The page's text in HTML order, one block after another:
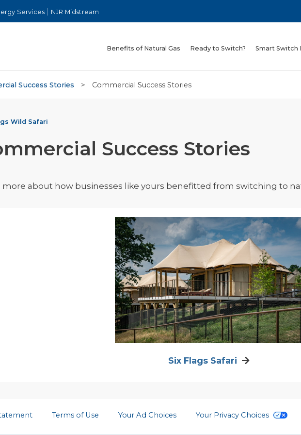
Services NJR Midstream
Benefits of Natural Gas Ready to Switch? Smart Switch
Success Stories > Commercial Success Stories
Wild Safari
Success Stories
more about how businesses like yours benefitted from switching to
Six Flags Safari
Terms of Use Your Ad Choices Your Privacy Choices